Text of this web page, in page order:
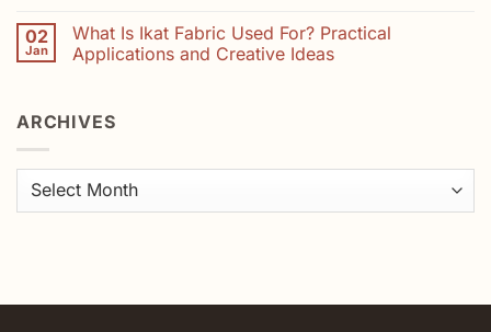
Embroidery
Heritage
Suzani:
Uzbekistan’s
Best-
on
Making
Ikat
Way:
The
Cloud-
02
Jan
What Is Ikat Fabric Used For? Practical
Applications and Creative Ideas
What
Is
For?
ARCHIVES
Archives